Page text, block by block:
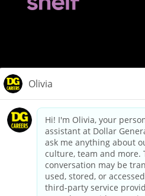
dollargeneral.com|Privacy Policy
Your Privacy
California Employee and Third
Applicant